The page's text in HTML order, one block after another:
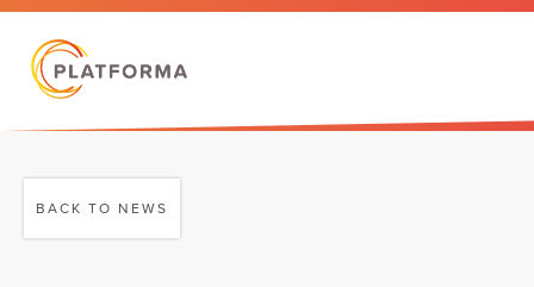
BACK TO NEWS